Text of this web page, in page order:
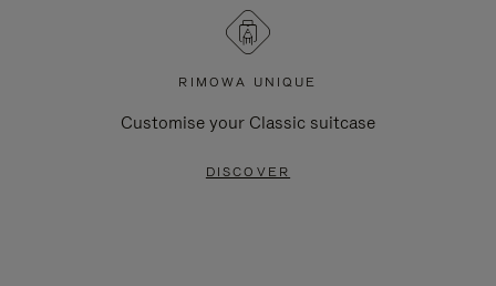
RIMOWA UNIQUE
Customise your Classic suitcase
DISCOVER